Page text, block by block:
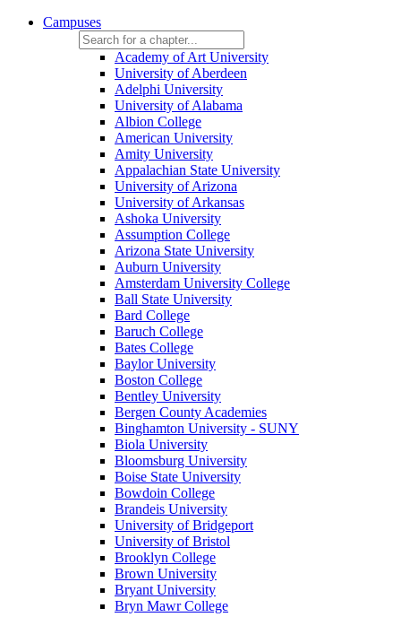
Campuses
Academy of Art University
University of Aberdeen
Adelphi University
University of Alabama
Albion College
American University
Amity University
Appalachian State University
University of Arizona
University of Arkansas
Ashoka University
Assumption College
Arizona State University
Auburn University
Amsterdam University College
Ball State University
Bard College
Baruch College
Bates College
Baylor University
Boston College
Bentley University
Bergen County Academies
Binghamton University - SUNY
Biola University
Bloomsburg University
Boise State University
Bowdoin College
Brandeis University
University of Bridgeport
University of Bristol
Brooklyn College
Brown University
Bryant University
Bryn Mawr College